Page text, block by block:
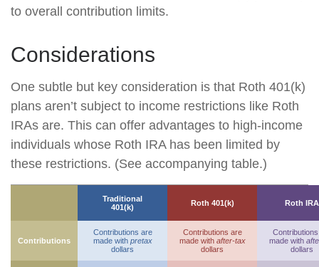
to overall contribution limits.
Considerations
One subtle but key consideration is that Roth 401(k)
plans aren’t subject to income restrictions like Roth
IRAs are. This can offer advantages to high-income
individuals whose Roth IRA has been limited by
these restrictions. (See accompanying table.)
Traditional
401(k)
Roth 401(k) Roth IRA
Contributions
Contributions are
made with pretax
dollars
Contributions are
made with after-tax
dollars
made with
dollars